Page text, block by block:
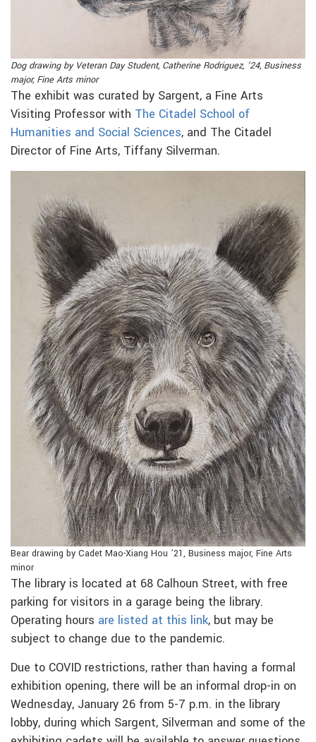
Dog drawing by Veteran Day Student, Catherine Rodriguez, ’24, Business
major, Fine Arts minor
The exhibit was curated by Sargent, a Fine Arts
Visiting Professor with The Citadel School of
Humanities and Social Sciences, and The Citadel
Director of Fine Arts, Tiffany Silverman.
Bear drawing by Cadet Mao-Xiang Hou ’21, Business major, Fine Arts
minor
The library is located at 68 Calhoun Street, with free
parking for visitors in a garage being the library.
Operating hours are listed at this link, but may be
subject to change due to the pandemic.
Due to COVID restrictions, rather than having a formal
exhibition opening, there will be an informal drop-in on
Wednesday, January 26 from 5-7 p.m. in the library
lobby, during which Sargent, Silverman and some of the